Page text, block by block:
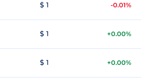
$ 1 -0.01%
$ 1 +0.00%
$ 1 +0.00%